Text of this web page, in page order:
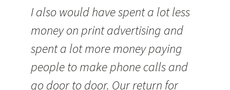
I also would have spent a lot less
money on print advertising and
spent a lot more money paying
people to make phone calls and
go door to door. Our return for